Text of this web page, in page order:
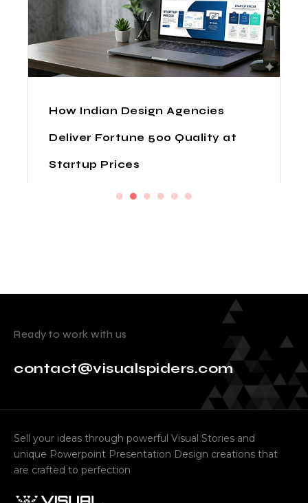
How Indian Design Agencies
Deliver Fortune 500 Quality at
Startup Prices
contact@visualspiders.com
Sell your ideas through powerful Visual Stories and
are crafted to perfection